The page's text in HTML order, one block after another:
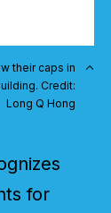
their caps in
Credit:
Long Q Hong
for